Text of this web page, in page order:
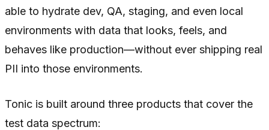
able to hydrate dev, QA, staging, and even local
environments with data that looks, feels, and
behaves like production—without ever shipping real
PII into those environments.
Tonic is built around three products that cover the
test data spectrum: